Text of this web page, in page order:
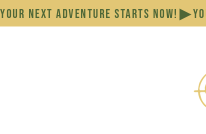
YOUR NEXT ADVENTURE STARTS NOW!